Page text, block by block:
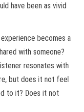
have been as vivid
becomes a
with someone?
resonates with
but does it not feel
to it? Does it not